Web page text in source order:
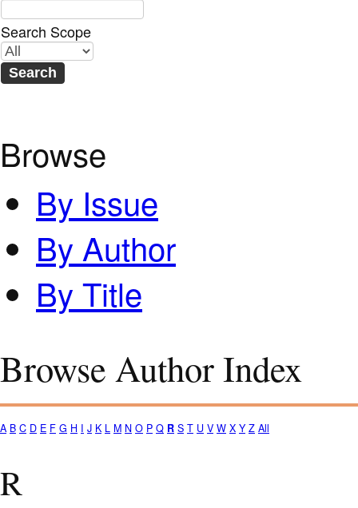
Search Scope
Browse
By Issue
By Author
By Title
Browse Author Index
A B C D E F G H I J K L M N O P Q R S T U V W X Y Z All
R